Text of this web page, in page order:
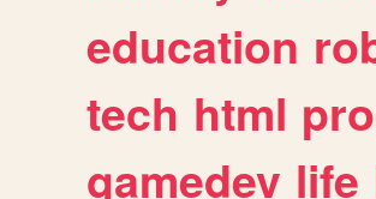
education
tech html
gamedev life